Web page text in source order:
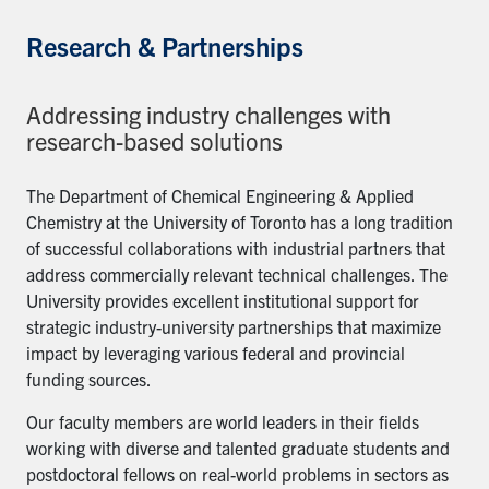
Research & Partnerships
Addressing industry challenges with
research-based solutions
The Department of Chemical Engineering & Applied
Chemistry at the University of Toronto has a long tradition
of successful collaborations with industrial partners that
address commercially relevant technical challenges. The
University provides excellent institutional support for
strategic industry-university partnerships that maximize
impact by leveraging various federal and provincial
funding sources.
Our faculty members are world leaders in their fields
working with diverse and talented graduate students and
postdoctoral fellows on real-world problems in sectors as